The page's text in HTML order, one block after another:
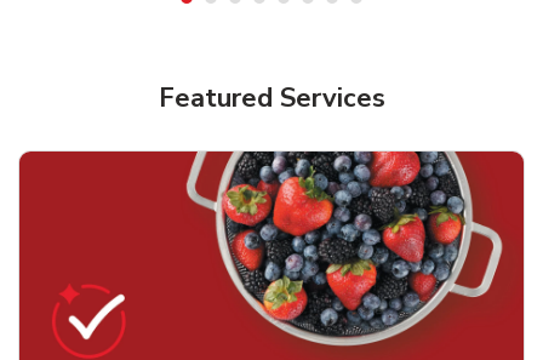
Featured Services